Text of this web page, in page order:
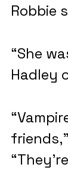
Robbie
“She
Hadley